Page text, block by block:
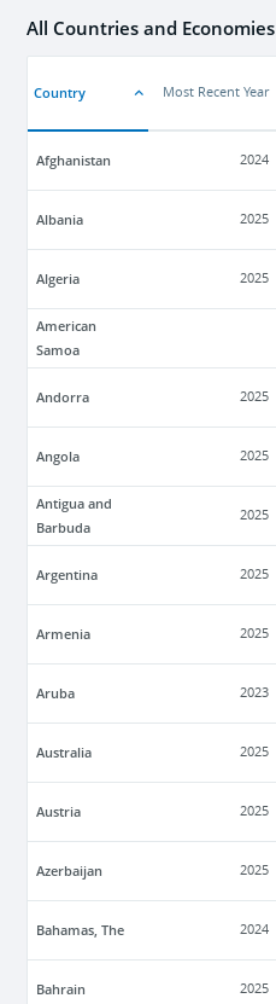
All Countries and Economies
Country Most Recent Year
Afghanistan 2024
Albania 2025
Algeria 2025
American
Samoa
Andorra 2025
Angola 2025
Antigua and
Barbuda
2025
Argentina 2025
Armenia 2025
Aruba 2023
Australia 2025
Austria 2025
Azerbaijan 2025
Bahamas, The 2024
Bahrain 2025